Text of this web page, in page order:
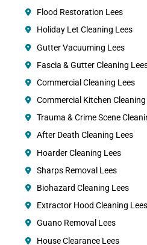
Flood Restoration Lees
Holiday Let Cleaning Lees
Gutter Vacuuming Lees
Fascia & Gutter Cleaning
Commercial Cleaning Lees
Commercial Kitchen Cleaning
Trauma & Crime Scene
After Death Cleaning Lees
Hoarder Cleaning Lees
Sharps Removal Lees
Biohazard Cleaning Lees
Extractor Hood Cleaning Lees
Guano Removal Lees
House Clearance Lees